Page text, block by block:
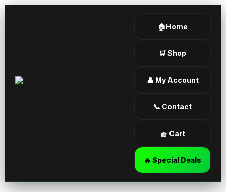
🏠Home
🛒 Shop
👤 My Account
📞 Contact
🧺 Cart
🔥 Special Deals